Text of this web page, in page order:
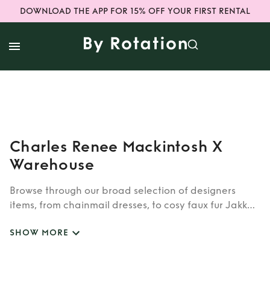
DOWNLOAD THE APP FOR 15% OFF YOUR FIRST RENTAL
Charles Renee Mackintosh X
Warehouse
Browse through our broad selection of designers
items, from chainmail dresses, to cosy faux fur Jakke
such as Burberry, Dior, Fendi, or newer designers like
SHOW MORE